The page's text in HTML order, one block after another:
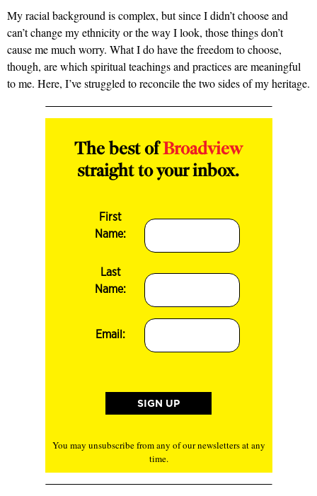
My racial background is complex, but since I didn’t choose and
can’t change my ethnicity or the way I look, those things don’t
cause me much worry. What I do have the freedom to choose,
though, are which spiritual teachings and practices are meaningful
to me. Here, I’ve struggled to reconcile the two sides of my heritage.
The best ofBroadview
straight to your inbox.
First
Name:
Last
Name:
Email:
You may unsubscribe from any of our newsletters at any
time.